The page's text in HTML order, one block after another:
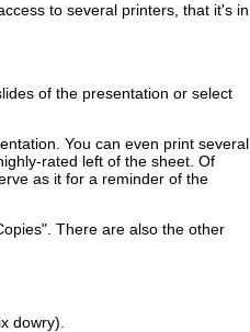
to several printers, that it's in
of the presentation or select
You can even print several
rated left of the sheet. Of
as it for a reminder of the
There are also the other
dowry).